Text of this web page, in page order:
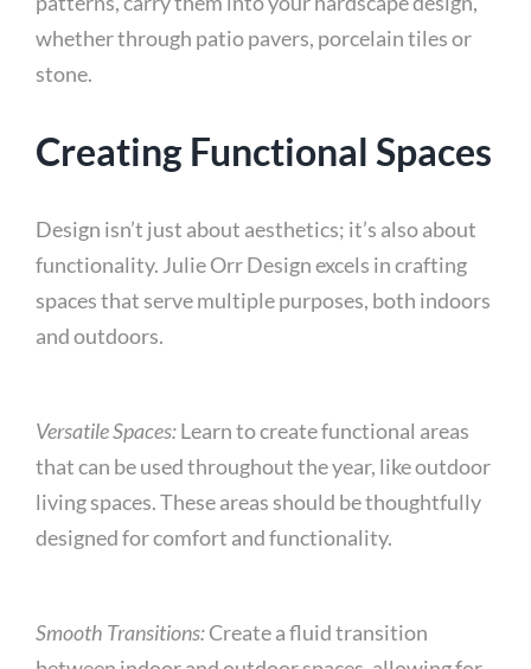
whether through patio pavers, porcelain tiles or
stone.
Creating Functional Spaces
Design isn’t just about aesthetics; it’s also about
functionality. Julie Orr Design excels in crafting
spaces that serve multiple purposes, both indoors
and outdoors.
Versatile Spaces:Learn to create functional areas
that can be used throughout the year, like outdoor
living spaces. These areas should be thoughtfully
designed for comfort and functionality.
Smooth Transitions:Create a fluid transition